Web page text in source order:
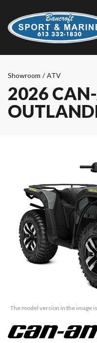
Showroom / ATV
2026
The model version in the image